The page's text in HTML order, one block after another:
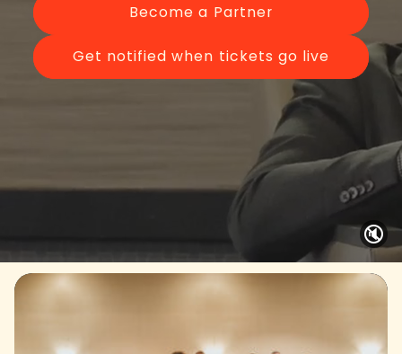
Become a Partner
Get notified when tickets go live
🔇